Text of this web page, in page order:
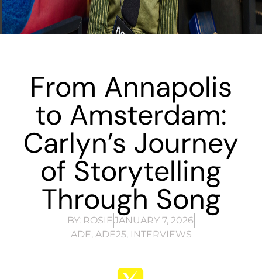
From Annapolis
to Amsterdam:
Carlyn’s Journey
of Storytelling
Through Song
BY: ROSIEJANUARY 7, 2026
ADE, ADE25, INTERVIEWS